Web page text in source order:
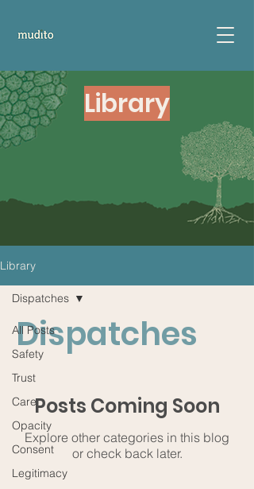
Library
Library
All Posts
Safety
Trust
Care
Opacity
Consent
Legitimacy
Dispatches
Dispatches
Posts Coming Soon
Explore other categories in this blog
or check back later.